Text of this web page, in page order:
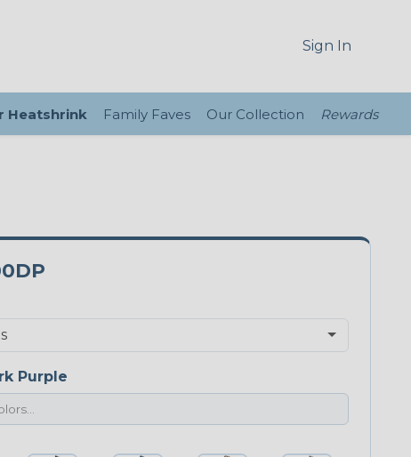
Sign In
Heatshrink Family Faves Our Collection Rewards
Purple